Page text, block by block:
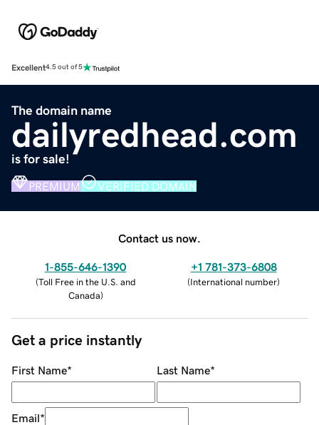
Excellent4.5 out of 5
The domain name
dailyredhead.com
is for sale!
PREMIUM VERIFIED DOMAIN
Contact us now.
1-855-646-1390
(Toll Free in the U.S. and
Canada)
+1 781-373-6808
(International number)
Get a price instantly
First Name* Last Name*
Email*